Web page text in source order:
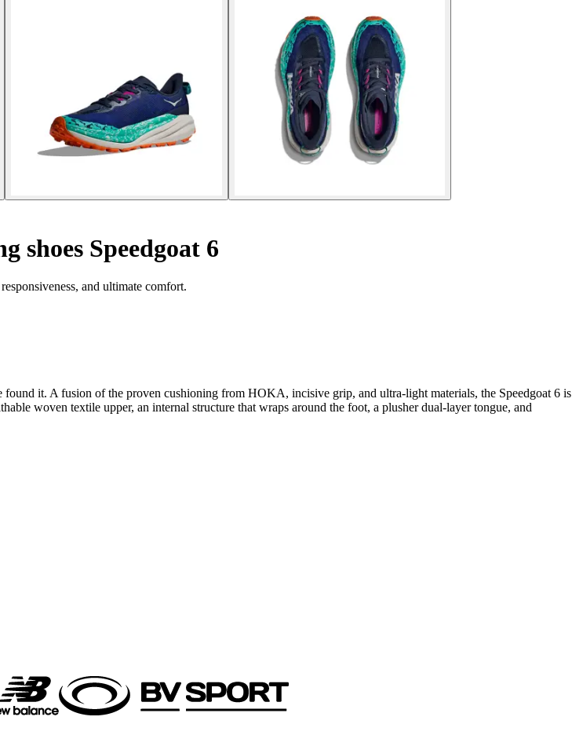
shoes Speedgoat 6
and ultimate comfort.
it. A fusion of the proven cushioning from HOKA, incisive grip, and ultra-light materials, the Speedgoat 6 is
woven textile upper, an internal structure that wraps around the foot, a plusher dual-layer tongue, and